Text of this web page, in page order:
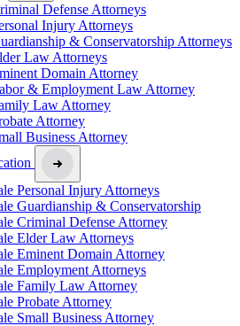
Defense Attorneys
Injury Attorneys
& Conservatorship Attorneys
Law Attorneys
Domain Attorney
& Employment Law Attorney
Law Attorney
Attorney
Business Attorney
Personal Injury Attorneys
Guardianship & Conservatorship
Criminal Defense Attorney
Elder Law Attorneys
Eminent Domain Attorney
Employment Attorneys
Family Law Attorney
Probate Attorney
Small Business Attorney